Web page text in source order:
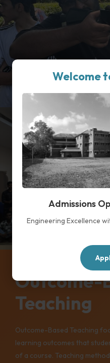
Welcome
Admissions
Engineering Excellence
Outcome-
Teaching
Outcome-Based Teaching
learning outcomes that
of a course. Teaching